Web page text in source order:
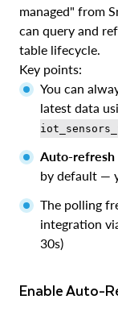
managed" from
can query and
table lifecycle.
Key points:
You can
latest data
Auto-refresh
by default —
The polling
integration
30s)
Enable Auto-